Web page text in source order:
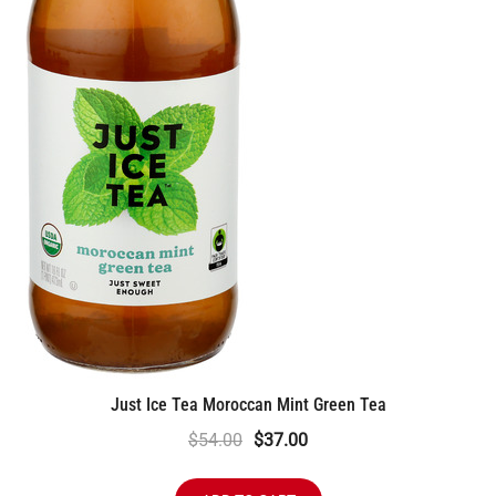
Just Ice Tea Moroccan Mint Green Tea
$54.00 Original
was:
$37.00Current
is: